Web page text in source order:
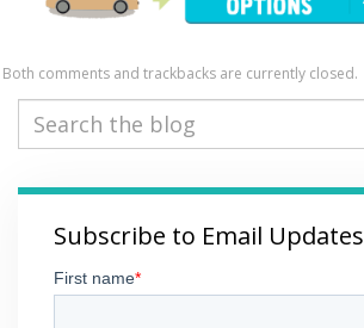
Both comments and trackbacks are currently closed.
Subscribe to Email Updates